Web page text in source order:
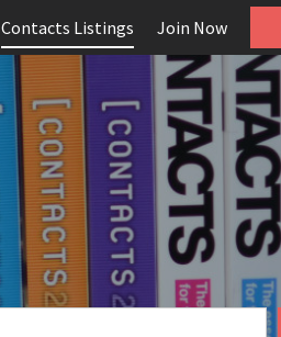
Contacts Listings Join Now